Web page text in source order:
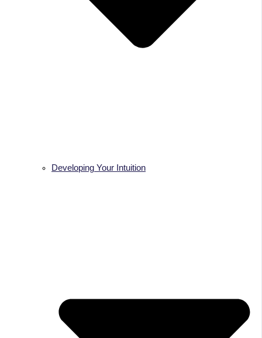
Developing Your Intuition